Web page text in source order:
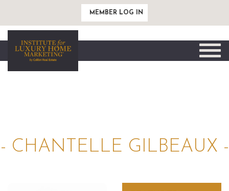
MEMBER LOG IN
Toggle
- CHANTELLE GILBEAUX -